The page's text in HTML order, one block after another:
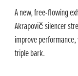
A new, free-flowing
Akrapovič silencer
improve
triple bark.